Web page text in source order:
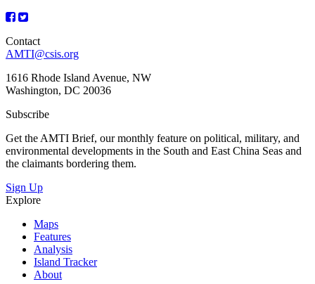
Contact
AMTI@csis.org
1616 Rhode Island Avenue, NW
Washington, DC 20036
Subscribe
Get the AMTI Brief, our monthly feature on political, military, and
environmental developments in the South and East China Seas and
the claimants bordering them.
Sign Up
Explore
Maps
Features
Analysis
Island Tracker
About